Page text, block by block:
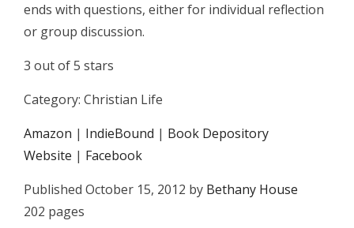
ends with questions, either for individual reflection
or group discussion.
3 out of 5 stars
Category: Christian Life
Amazon | IndieBound | Book Depository
Website | Facebook
Published October 15, 2012 by Bethany House
202 pages